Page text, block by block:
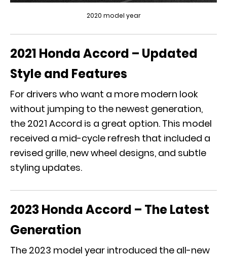
2020 model year
2021 Honda Accord – Updated
Style and Features
For drivers who want a more modern look
without jumping to the newest generation,
the 2021 Accord is a great option. This model
received a mid-cycle refresh that included a
revised grille, new wheel designs, and subtle
styling updates.
2023 Honda Accord – The Latest
Generation
The 2023 model year introduced the all-new